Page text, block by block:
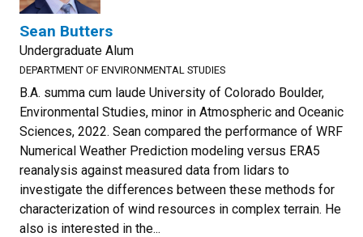
Sean Butters
Undergraduate Alum
DEPARTMENT OF ENVIRONMENTAL STUDIES
B.A. summa cum laude University of Colorado Boulder,
Environmental Studies, minor in Atmospheric and Oceanic
Sciences, 2022. Sean compared the performance of WRF
Numerical Weather Prediction modeling versus ERA5
reanalysis against measured data from lidars to
investigate the differences between these methods for
characterization of wind resources in complex terrain. He
also is interested in the...